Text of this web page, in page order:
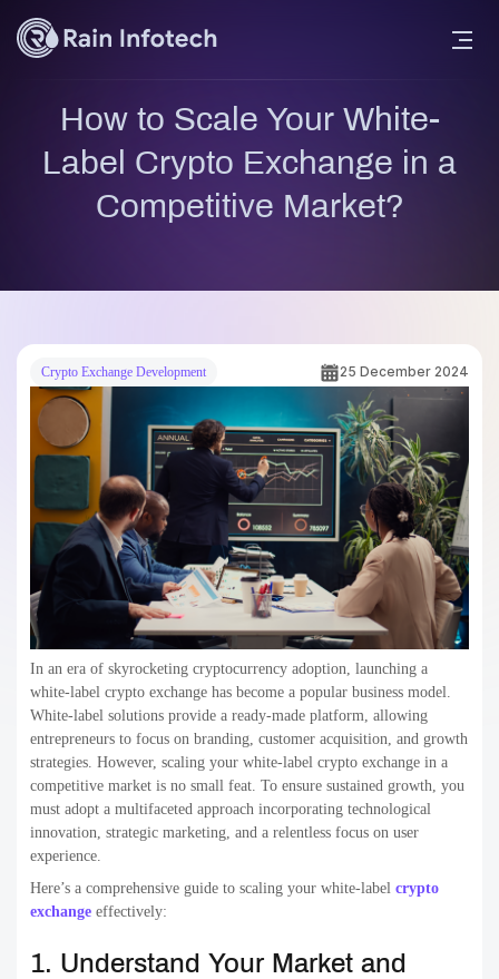
How to Scale Your White-
Label Crypto Exchange in a
Competitive Market?
Crypto Exchange Development 25 December 2024
In an era of skyrocketing cryptocurrency adoption, launching a
white-label crypto exchange has become a popular business model.
White-label solutions provide a ready-made platform, allowing
entrepreneurs to focus on branding, customer acquisition, and growth
strategies. However, scaling your white-label crypto exchange in a
competitive market is no small feat. To ensure sustained growth, you
must adopt a multifaceted approach incorporating technological
innovation, strategic marketing, and a relentless focus on user
experience.
Here’s a comprehensive guide to scaling your white-label crypto
exchange effectively:
1. Understand Your Market and